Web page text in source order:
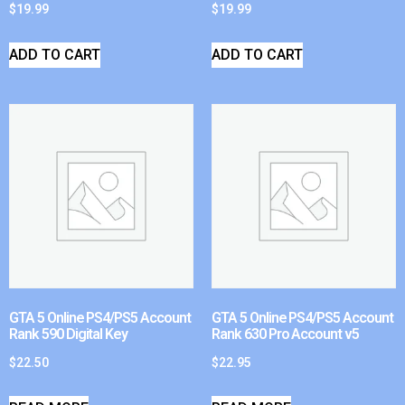
$19.99
ADD TO CART
$19.99
ADD TO CART
GTA 5 Online PS4/PS5 Account
Rank 590 Digital Key
$22.50
GTA 5 Online PS4/PS5 Account
Rank 630 Pro Account v5
$22.95